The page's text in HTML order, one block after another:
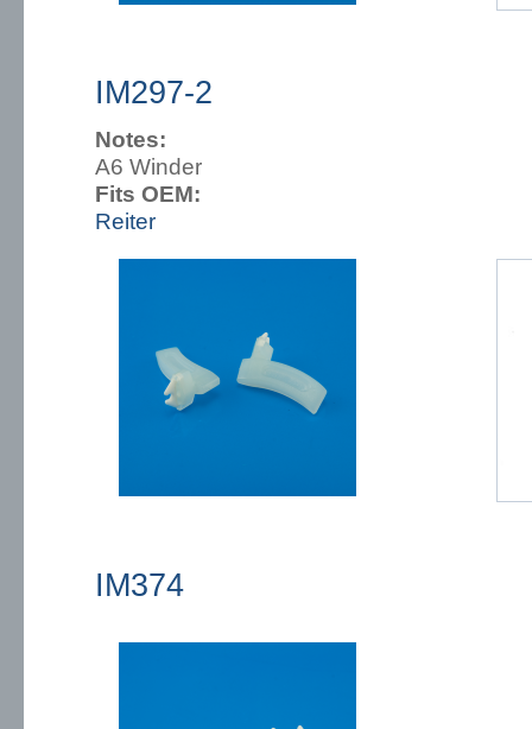
IM297-2
Notes:
A6 Winder
Fits OEM:
Reiter
IM374